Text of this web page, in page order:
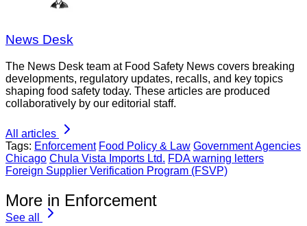
News Desk
The News Desk team at Food Safety News covers breaking
developments, regulatory updates, recalls, and key topics
shaping food safety today. These articles are produced
collaboratively by our editorial staff.
All articles
Tags: Enforcement Food Policy & Law Government Agencies
Chicago Chula Vista Imports Ltd. FDA warning letters
Foreign Supplier Verification Program (FSVP)
More in Enforcement
See all